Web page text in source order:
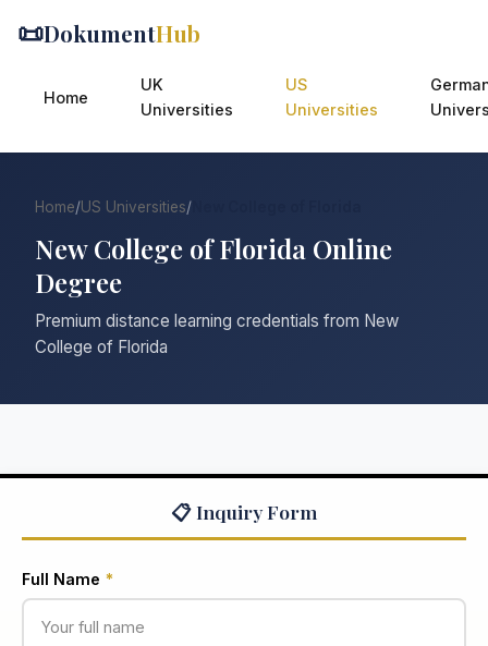
📜DokumentHub
Home
UK
Universities
US
Universities
Home/US Universities/
New College of Florida Online
Degree
Premium distance learning credentials from New
College of Florida
📋 Inquiry Form
Full Name *